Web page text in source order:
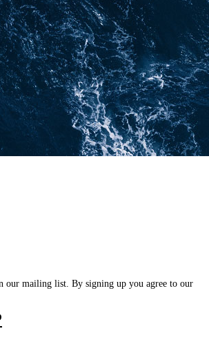
our mailing list. By signing up you agree to our